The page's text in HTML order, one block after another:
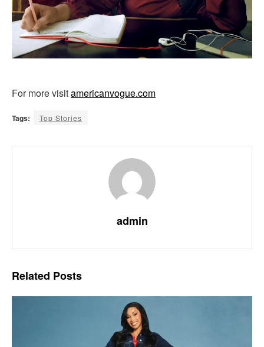
For more visitamericanvogue.com
Tags: Top Stories
admin
Related Posts